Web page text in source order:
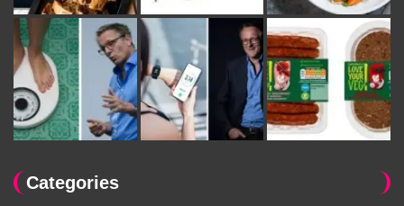
Categories